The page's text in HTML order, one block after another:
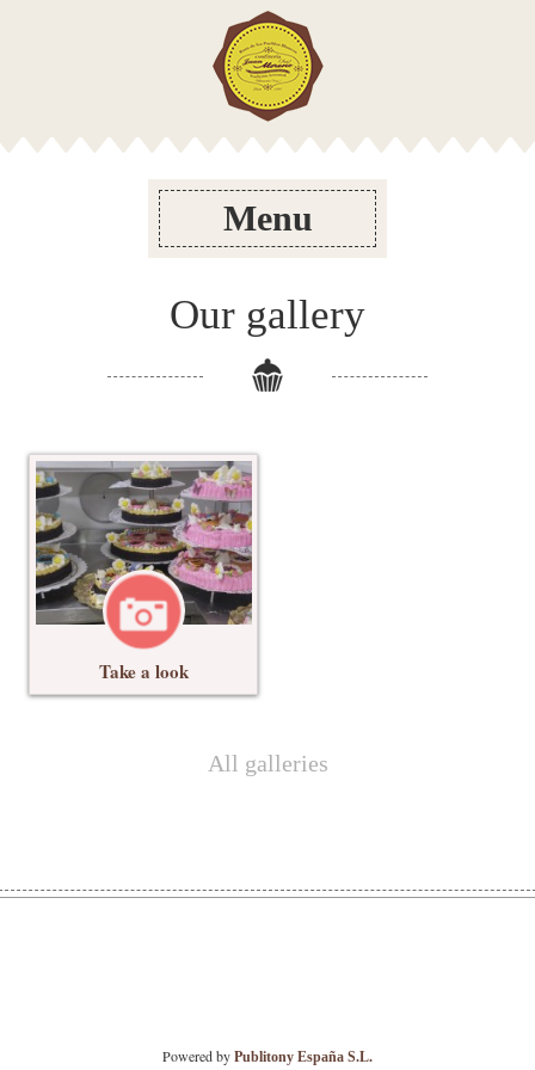
Menu
Our gallery
Take a look
All galleries
Powered by Publitony España S.L.